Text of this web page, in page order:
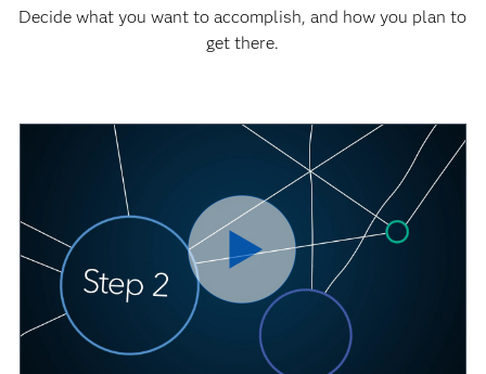
Decide what you want to accomplish, and how you plan to
get there.